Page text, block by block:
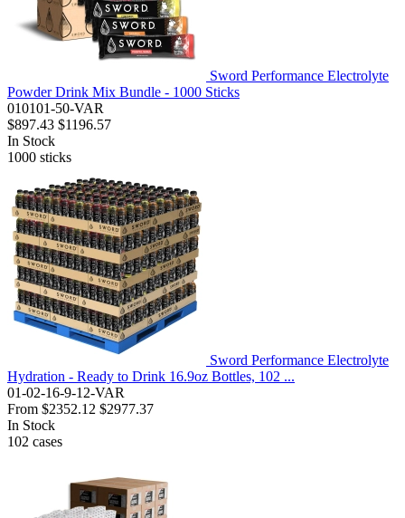
Sword Performance Electrolyte
Powder Drink Mix Bundle - 1000 Sticks
010101-50-VAR
$897.43 $1196.57
In Stock
1000 sticks
Sword Performance Electrolyte
Hydration - Ready to Drink 16.9oz Bottles, 102 ...
01-02-16-9-12-VAR
From $2352.12 $2977.37
In Stock
102 cases